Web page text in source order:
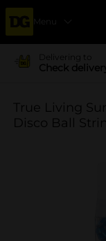
Menu
Delivering to
Check
True Living
Disco Ball